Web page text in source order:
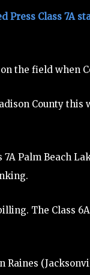
Press Class 7A
the field when
County this
Palm Beach
The Class